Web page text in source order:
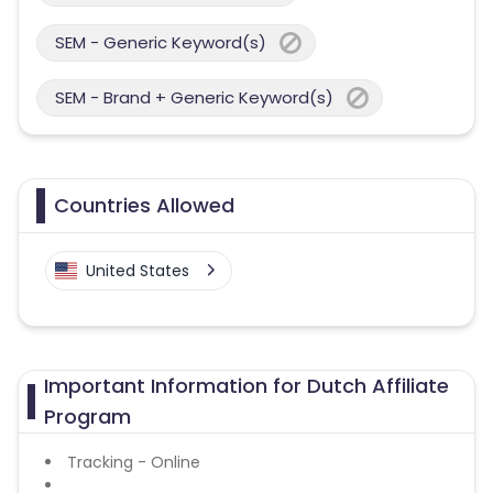
SEM - Generic Keyword(s)
SEM - Brand + Generic Keyword(s)
Countries Allowed
United States
Important Information for Dutch Affiliate
Program
Tracking - Online